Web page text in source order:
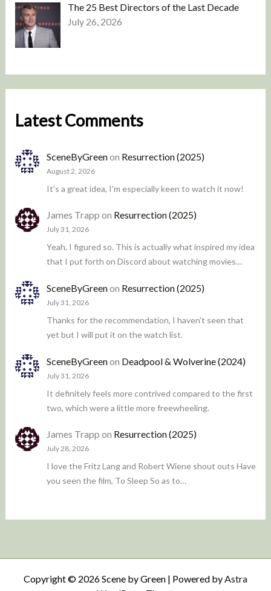
The 25 Best Directors of the Last Decade
July 26, 2026
Latest Comments
SceneByGreenon Resurrection (2025)
August 2, 2026
It's a great idea, I'm especially keen to watch it now!
James Trapp on Resurrection (2025)
July 31, 2026
Yeah, I figured so. This is actually what inspired my idea
that I put forth on Discord about watching movies…
SceneByGreenon Resurrection (2025)
July 31, 2026
Thanks for the recommendation, I haven't seen that
yet but I will put it on the watch list.
SceneByGreenon Deadpool & Wolverine (2024)
July 31, 2026
It definitely feels more contrived compared to the first
two, which were a little more freewheeling.
James Trapp on Resurrection (2025)
July 28, 2026
I love the Fritz Lang and Robert Wiene shout outs Have
you seen the film, To Sleep So as to…
Copyright © 2026 Scene by Green | Powered byAstra